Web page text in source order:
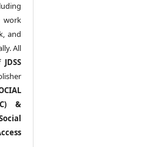
work
and
All
JDSS
&